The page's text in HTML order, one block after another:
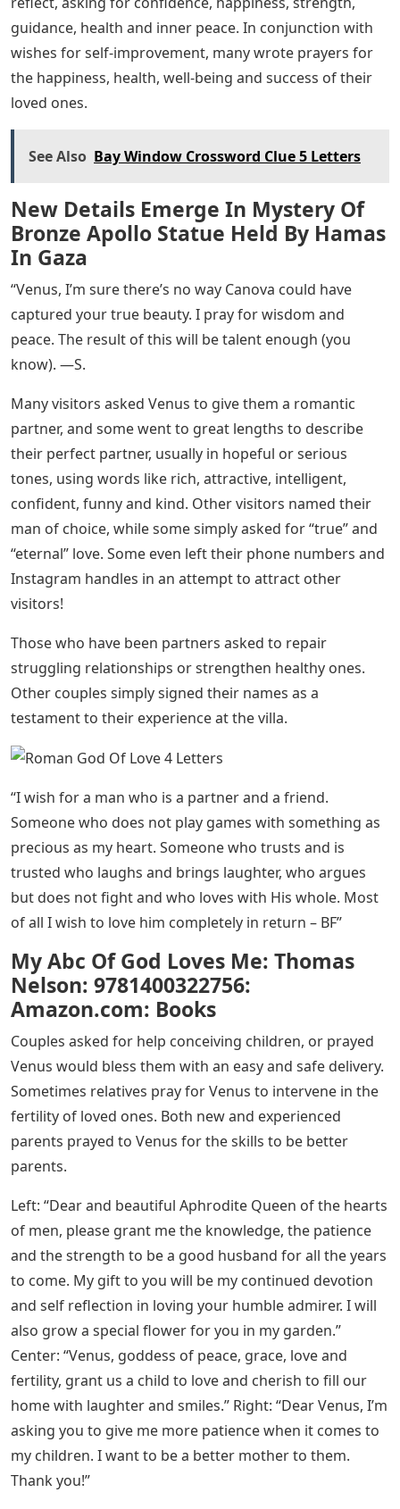
guidance, health and inner peace. In conjunction with
wishes for self-improvement, many wrote prayers for
the happiness, health, well-being and success of their
loved ones.
See Also Bay Window Crossword Clue 5 Letters
New Details Emerge In Mystery Of
Bronze Apollo Statue Held By Hamas
In Gaza
“Venus, I’m sure there’s no way Canova could have
captured your true beauty. I pray for wisdom and
peace. The result of this will be talent enough (you
know). —S.
Many visitors asked Venus to give them a romantic
partner, and some went to great lengths to describe
their perfect partner, usually in hopeful or serious
tones, using words like rich, attractive, intelligent,
confident, funny and kind. Other visitors named their
man of choice, while some simply asked for “true” and
“eternal” love. Some even left their phone numbers and
Instagram handles in an attempt to attract other
visitors!
Those who have been partners asked to repair
struggling relationships or strengthen healthy ones.
Other couples simply signed their names as a
testament to their experience at the villa.
“I wish for a man who is a partner and a friend.
Someone who does not play games with something as
precious as my heart. Someone who trusts and is
trusted who laughs and brings laughter, who argues
but does not fight and who loves with His whole. Most
of all I wish to love him completely in return – BF”
My Abc Of God Loves Me: Thomas
Nelson: 9781400322756:
Amazon.com: Books
Couples asked for help conceiving children, or prayed
Venus would bless them with an easy and safe delivery.
Sometimes relatives pray for Venus to intervene in the
fertility of loved ones. Both new and experienced
parents prayed to Venus for the skills to be better
parents.
Left: “Dear and beautiful Aphrodite Queen of the hearts
of men, please grant me the knowledge, the patience
and the strength to be a good husband for all the years
to come. My gift to you will be my continued devotion
and self reflection in loving your humble admirer. I will
also grow a special flower for you in my garden.”
Center: “Venus, goddess of peace, grace, love and
fertility, grant us a child to love and cherish to fill our
home with laughter and smiles.” Right: “Dear Venus, I’m
asking you to give me more patience when it comes to
my children. I want to be a better mother to them.
Thank you!”